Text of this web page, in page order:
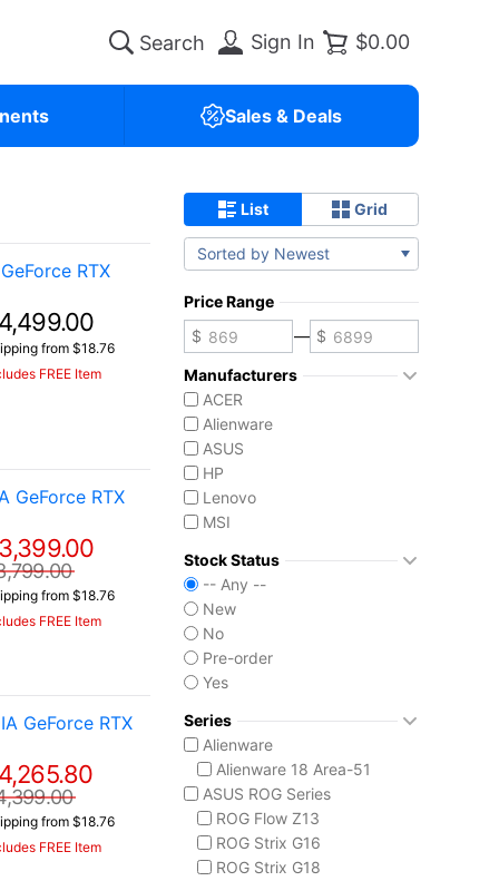
Sign In $0.00
Sales & Deals
RTX
from $18.76
FREE Item
GeForce RTX
from $18.76
FREE Item
GeForce RTX
from $18.76
FREE Item
List Grid
Sorted by Newest
Price Range
—
Manufacturers
ACER
Alienware
ASUS
HP
Lenovo
MSI
Stock Status
-- Any --
New
No
Pre-order
Yes
Series
Alienware
Alienware 18 Area-51
ASUS ROG Series
ROG Flow Z13
ROG Strix G16
ROG Strix G18